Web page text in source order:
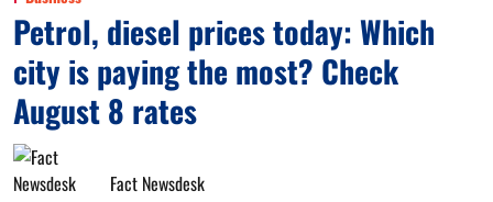
Petrol, diesel prices today: Which
city is paying the most? Check
August 8 rates
Fact Newsdesk